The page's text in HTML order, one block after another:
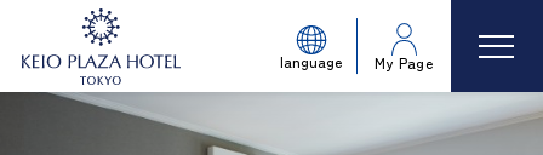
language My Page